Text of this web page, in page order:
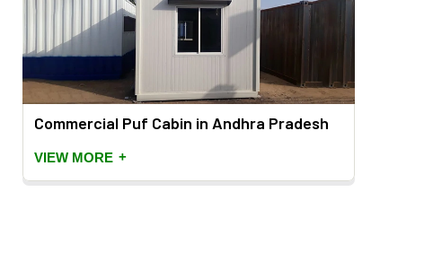
Commercial Puf Cabin in Andhra Pradesh
VIEW MORE +